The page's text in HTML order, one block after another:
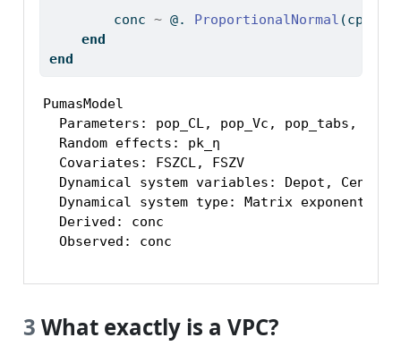
        conc
~ @. ProportionalNormal (cp,
end
end
PumasModel
Parameters: pop_CL, pop_Vc, pop_tabs,
  Random effects: pk_η
  Covariates: FSZCL, FSZV
  Dynamical system variables: Depot, Central
  Dynamical system type: Matrix exponential
  Derived: conc
  Observed: conc
3 What exactly is a VPC?